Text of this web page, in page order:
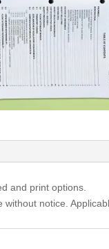
and print options.
notice.